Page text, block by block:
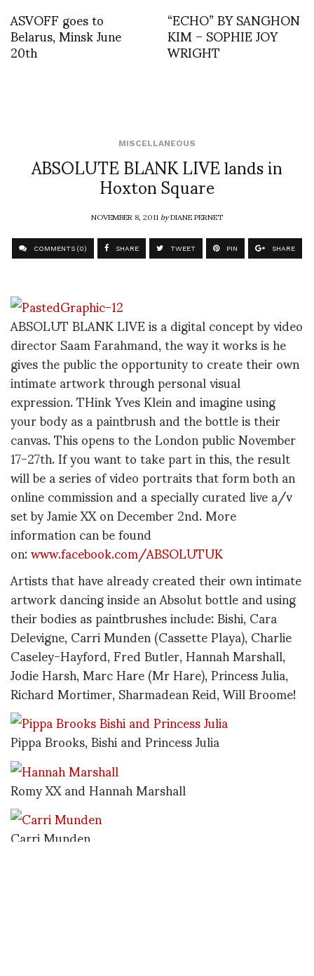
ASVOFF goes to
Belarus, Minsk June
20th
“ECHO” BY SANGHON
KIM – SOPHIE JOY
WRIGHT
MISCELLANEOUS
ABSOLUTE BLANK LIVE lands in
Hoxton Square
NOVEMBER 8, 2011byDIANE PERNET
COMMENTS (0) SHARE TWEET PIN SHARE
ABSOLUT BLANK LIVE is a digital concept by video
director Saam Farahmand, the way it works is he
gives the public the opportunity to create their own
intimate artwork through personal visual
expression. THink Yves Klein and imagine using
your body as a paintbrush and the bottle is their
canvas. This opens to the London public November
17-27th. If you want to take part in this, the result
will be a series of video portraits that form both an
online commission and a specially curated live a/v
set by Jamie XX on December 2nd. More
information can be found
on:www.facebook.com/ABSOLUTUK
Artists that have already created their own intimate
artwork dancing inside an Absolut bottle and using
their bodies as paintbrushes include: Bishi, Cara
Delevigne, Carri Munden (Cassette Playa), Charlie
Caseley-Hayford, Fred Butler, Hannah Marshall,
Jodie Harsh, Marc Hare (Mr Hare), Princess Julia,
Richard Mortimer, Sharmadean Reid, Will Broome!
Pippa Brooks, Bishi and Princess Julia
Romy XX and Hannah Marshall
Carri Munden